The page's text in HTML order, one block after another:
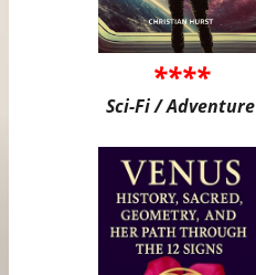
****
Sci-Fi / Adventure